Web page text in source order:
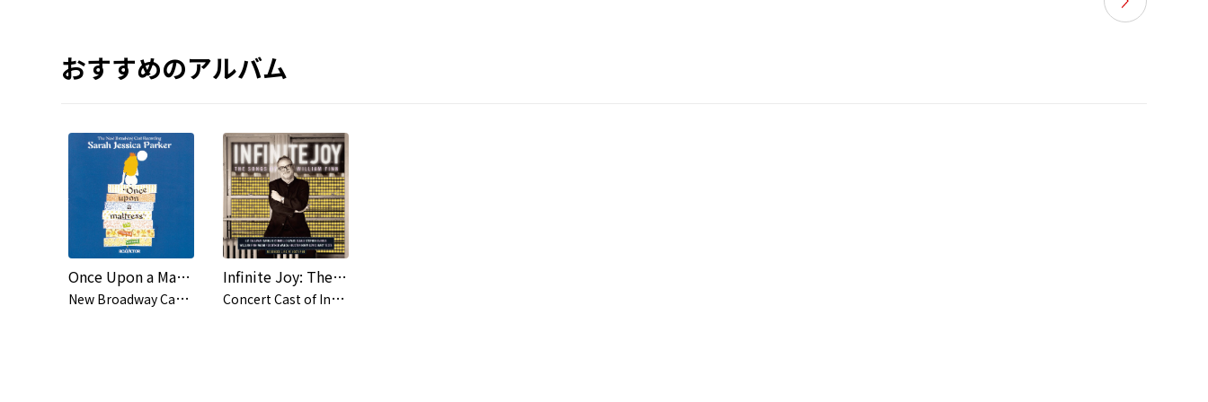
おすすめのアルバム
Once Upon a Mattress (New Broadway Cast Recording (1996))
N
ew Broadway Cast of Once Upon a Mattress (1996)
Infinite Joy: The Songs of William Finn (Concert Cast Recording (2001))
C
oncert Cast of Infinite Joy: The Songs of William Finn (2001)